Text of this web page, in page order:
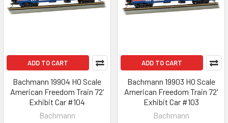
ADD TO CART
Bachmann 19904 HO Scale
American Freedom Train 72'
Exhibit Car #104
Bachmann
ADD TO CART
Bachmann 19903 HO Scale
American Freedom Train 72'
Exhibit Car #103
Bachmann